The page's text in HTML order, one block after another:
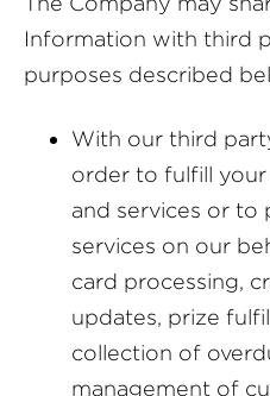
Information with third
purposes described
With our third
order to fulfill
and services or to
services on our
card processing,
updates, prize
collection of
management of